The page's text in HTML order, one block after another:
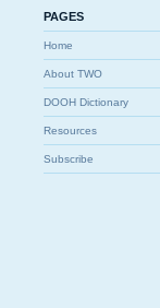
PAGES
Home
About TWO
DOOH Dictionary
Resources
Subscribe